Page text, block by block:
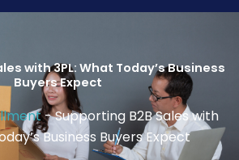
with 3PL: What Today’s Business
Buyers Expect
-Supporting B2B Sales with
Business Buyers Expect